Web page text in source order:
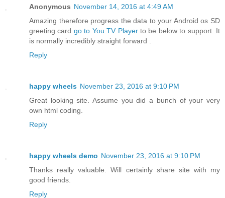
Anonymous November 14, 2016 at 4:49 AM
Amazing therefore progress the data to your Android os SD
greeting card go to You TV Playerto be below to support. It
is normally incredibly straight forward .
Reply
happy wheels November 23, 2016 at 9:10 PM
Great looking site. Assume you dіd а bunch of youг vеry
own html coding.
Reply
happy wheels demo November 23, 2016 at 9:10 PM
Thanks really valuable. Will certainly share site with my
good friends.
Reply